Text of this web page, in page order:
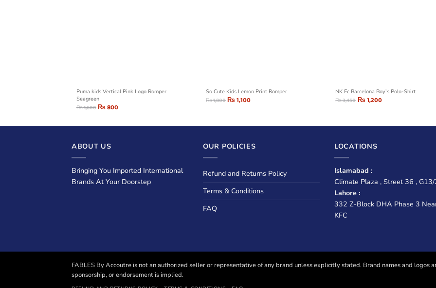
Puma kids Vertical Pink Logo Romper
Seagreen
₨1,600₨800
So Cute Kids Lemon Print Romper
₨1,800₨1,100
NK Fc Barcelona Boy’s Polo-Shirt
₨3,450 ₨1,200
ABOUT US
Bringing You Imported International
Brands At Your Doorstep
OUR POLICIES
Refund and Returns Policy
Terms & Conditions
FAQ
LOCATIONS
Islamabad :
Climate Plaza , Street 36 ,
Lahore :
332 Z-Block DHA Phase 3
KFC
FABLES By Accoutre is not an authorized seller or representative of any brand unless explicitly stated. Brand names and logos
sponsorship, or endorsement is implied.